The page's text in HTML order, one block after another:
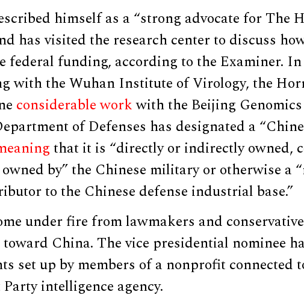
himself as a “strong advocate for The
has visited the research center to discuss
federal funding, according to the Examiner.
with the Wuhan Institute of Virology, the
considerable workwith the Beijing
of Defenses has designated a
that it is “directly or indirectly owned,
by” the Chinese military or otherwise a
to the Chinese defense industrial base.”
under fire from lawmakers and
China. The vice presidential nominee
set up by members of a nonprofit connected
intelligence agency.